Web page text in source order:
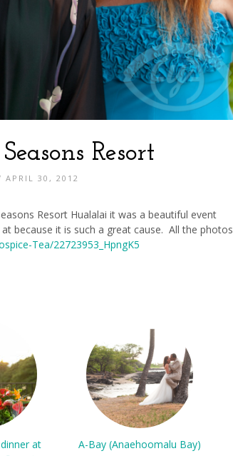
Resort
APRIL 30, 2012
Resort Hualalai it was a beautiful event
because it is such a great cause. All the photos
Tea/22723953_HpngK5
at
A-Bay (Anaehoomalu Bay)